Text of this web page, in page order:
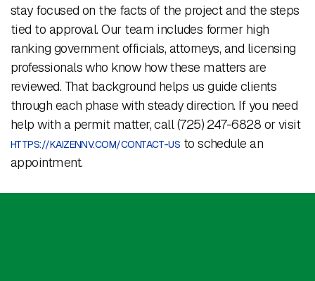
stay focused on the facts of the project and the steps
tied to approval. Our team includes former high
ranking government officials, attorneys, and licensing
professionals who know how these matters are
reviewed. That background helps us guide clients
through each phase with steady direction. If you need
help with a permit matter, call (725) 247-6828 or visit
HTTPS://KAIZENNV.COM/CONTACT-US to schedule an
appointment.